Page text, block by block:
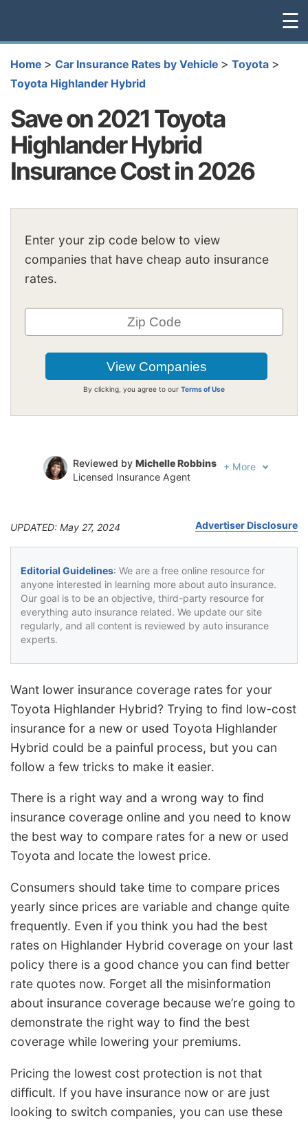
☰
Home > Car Insurance Rates by Vehicle > Toyota >
Toyota Highlander Hybrid
Save on 2021 Toyota
Highlander Hybrid
Insurance Cost in 2026
Enter your zip code below to view
companies that have cheap auto insurance
rates.
By clicking, you agree to our Terms of Use
Reviewed by Michelle Robbins
Licensed Insurance Agent
+ More
UPDATED: May 27, 2024 Advertiser Disclosure
Editorial Guidelines: We are a free online resource for
anyone interested in learning more about auto insurance.
Our goal is to be an objective, third-party resource for
everything auto insurance related. We update our site
regularly, and all content is reviewed by auto insurance
experts.
Want lower insurance coverage rates for your
Toyota Highlander Hybrid? Trying to find low-cost
insurance for a new or used Toyota Highlander
Hybrid could be a painful process, but you can
follow a few tricks to make it easier.
There is a right way and a wrong way to find
insurance coverage online and you need to know
the best way to compare rates for a new or used
Toyota and locate the lowest price.
Consumers should take time to compare prices
yearly since prices are variable and change quite
frequently. Even if you think you had the best
rates on Highlander Hybrid coverage on your last
policy there is a good chance you can find better
rate quotes now. Forget all the misinformation
about insurance coverage because we’re going to
demonstrate the right way to find the best
coverage while lowering your premiums.
Pricing the lowest cost protection is not that
difficult. If you have insurance now or are just
looking to switch companies, you can use these